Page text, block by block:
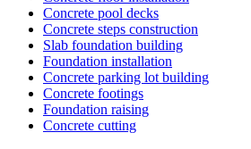
Concrete pool decks
Concrete steps construction
Slab foundation building
Foundation installation
Concrete parking lot building
Concrete footings
Foundation raising
Concrete cutting